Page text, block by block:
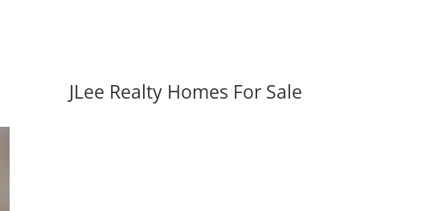
JLee Realty Homes For Sale